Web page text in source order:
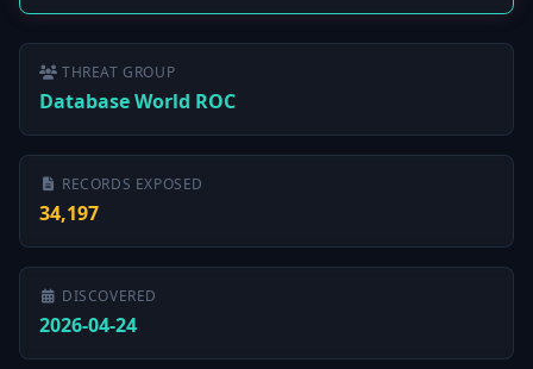
THREAT GROUP
Database World ROC
RECORDS EXPOSED
34,197
DISCOVERED
2026-04-24